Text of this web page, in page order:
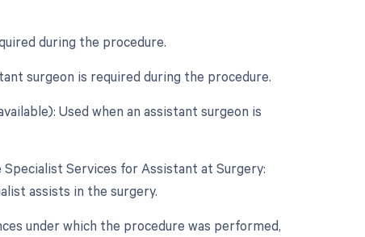
during the procedure.
surgeon is required during the procedure.
Used when an assistant surgeon is
Services for Assistant at Surgery:
assists in the surgery.
under which the procedure was performed,